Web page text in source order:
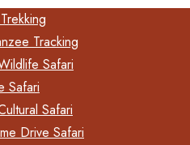
Tracking
Safari
Safari
Safari
Drive Safari